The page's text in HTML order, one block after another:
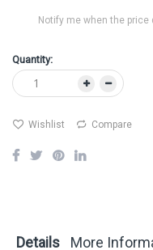
Notify me when the price
Quantity:
Wishlist Compare
Details More